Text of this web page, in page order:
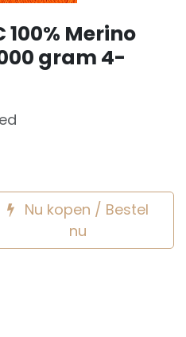
100% Merino
gram 4-
Nu kopen / Bestel
nu